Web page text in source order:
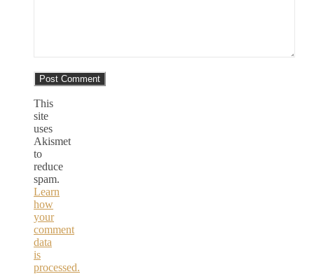
This
site
uses
Akismet
to
reduce
spam.
Learn
how
your
comment
data
is
processed.